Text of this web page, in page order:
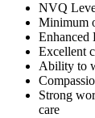
NVQ
Minimum
Enhanced
Excellent
Ability to
Strong
care